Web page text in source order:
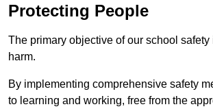
Protecting People
The primary objective of our school
harm.
By implementing comprehensive safety
to learning and working, free from the